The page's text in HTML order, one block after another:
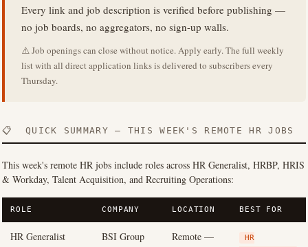
Every link and job description is verified before publishing —
no job boards, no aggregators, no sign-up walls.
⚠️ Job openings can close without notice. Apply early. The full weekly
list with all direct application links is delivered to subscribers every
Thursday.
📋 QUICK SUMMARY — THIS WEEK'S REMOTE HR JOBS
This week's remote HR jobs include roles across HR Generalist, HRBP, HRIS
& Workday, Talent Acquisition, and Recruiting Operations:
ROLE COMPANY LOCATION BEST FOR
HR Generalist
BSI Group
Remote —
HR